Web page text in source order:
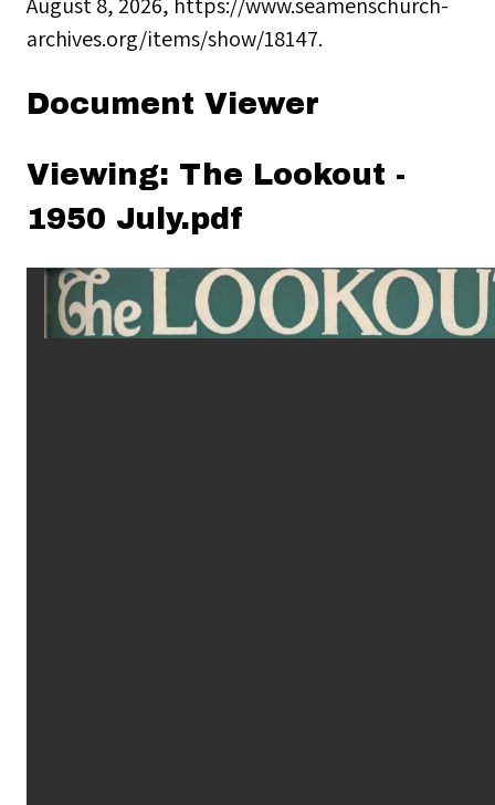
archives.org/items/show/18147.
Document Viewer
Viewing: The Lookout -
1950 July.pdf